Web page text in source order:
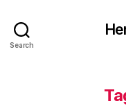
Search